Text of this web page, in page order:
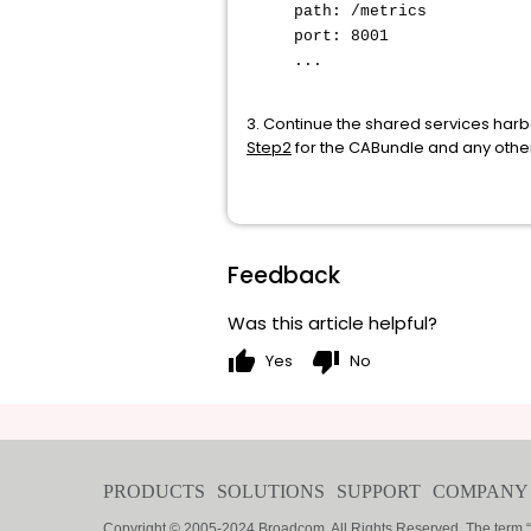
path: /metrics
port: 8001
...
3. Continue the shared services
Step2for the CABundle and any
Feedback
Was this article helpful?
thumb_up Yes thumb_down No